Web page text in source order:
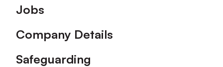
Footer
Jobs
Company Details
Safeguarding